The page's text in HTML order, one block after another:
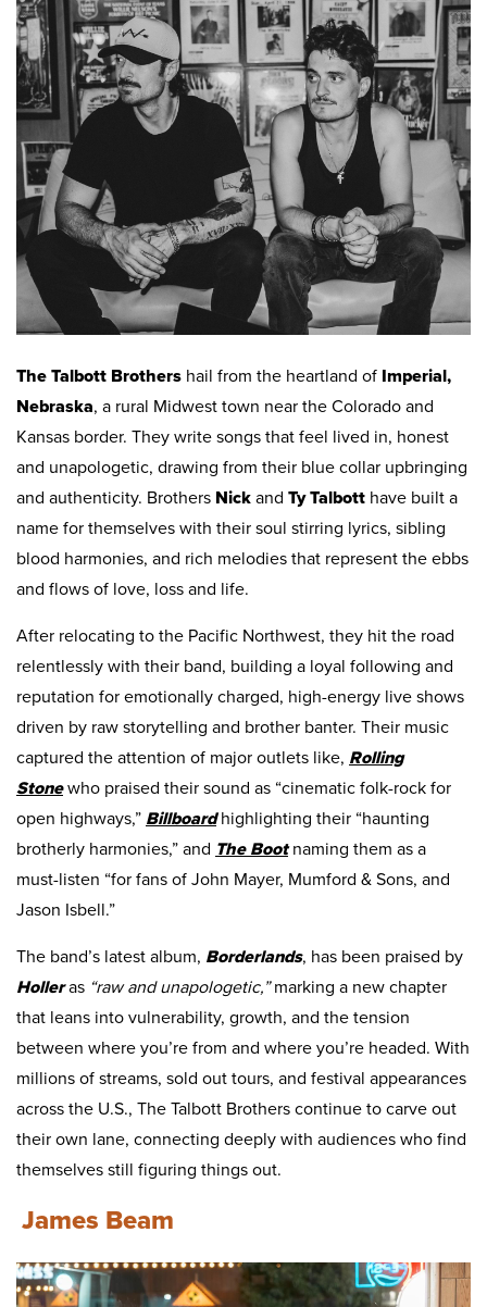
Work
Play
First Friday
Chalk Art Festival
Sip & Stroll
Small Business Saturday
Holiday Events
Facade Improvement Program
Flower Donations
Safety Programs
Monthly Breakfast Meetings
Business Toolkit
What We Do
Main Street Program
News
Board of Directors
By-Laws
Employment
Volunteer
Contact
The Talbott Brothers hail from the heartland of Imperial,
Nebraska, a rural Midwest town near the Colorado and
Kansas border. They write songs that feel lived in, honest
and unapologetic, drawing from their blue collar upbringing
and authenticity. Brothers Nick and Ty Talbott have built a
name for themselves with their soul stirring lyrics, sibling
blood harmonies, and rich melodies that represent the ebbs
and flows of love, loss and life.
After relocating to the Pacific Northwest, they hit the road
relentlessly with their band, building a loyal following and
reputation for emotionally charged, high-energy live shows
driven by raw storytelling and brother banter. Their music
captured the attention of major outlets like, Rolling
Stonewho praised their sound as “cinematic folk-rock for
open highways,” Billboardhighlighting their “haunting
brotherly harmonies,” and The Bootnaming them as a
must-listen “for fans of John Mayer, Mumford & Sons, and
Jason Isbell.”
The band’s latest album, Borderlands, has been praised by
Holleras “raw and unapologetic,”marking a new chapter
that leans into vulnerability, growth, and the tension
between where you’re from and where you’re headed. With
millions of streams, sold out tours, and festival appearances
across the U.S., The Talbott Brothers continue to carve out
their own lane, connecting deeply with audiences who find
themselves still figuring things out.
James Beam